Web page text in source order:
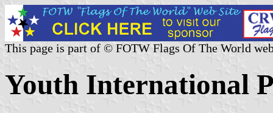
This page is part of © FOTW Flags Of The World
Youth International